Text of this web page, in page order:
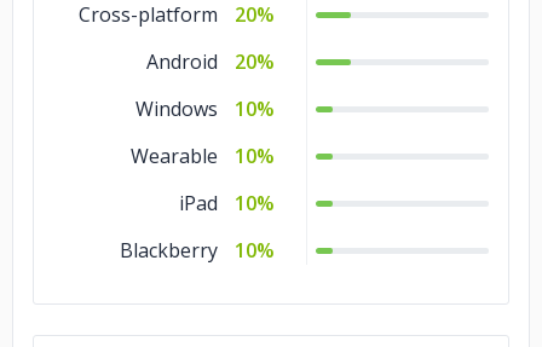
Cross-platform
20%
Android
20%
Windows
10%
Wearable
10%
iPad
10%
Blackberry
10%